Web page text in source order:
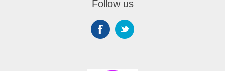
Follow us